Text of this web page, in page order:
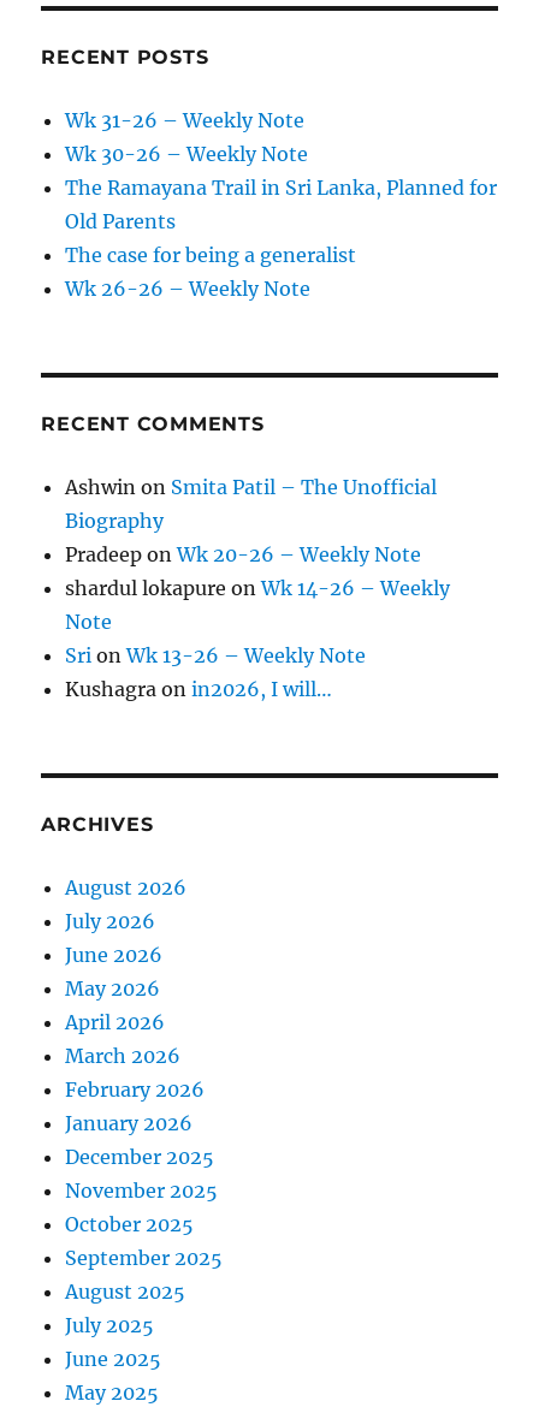
RECENT POSTS
Wk 31-26 – Weekly Note
Wk 30-26 – Weekly Note
The Ramayana Trail in Sri Lanka, Planned for
Old Parents
The case for being a generalist
Wk 26-26 – Weekly Note
RECENT COMMENTS
Ashwin on Smita Patil – The Unofficial
Biography
Pradeep onWk 20-26 – Weekly Note
shardul lokapure onWk 14-26 – Weekly
Note
Sri onWk 13-26 – Weekly Note
Kushagra onin2026, I will…
ARCHIVES
August 2026
July 2026
June 2026
May 2026
April 2026
March 2026
February 2026
January 2026
December 2025
November 2025
October 2025
September 2025
August 2025
July 2025
June 2025
May 2025